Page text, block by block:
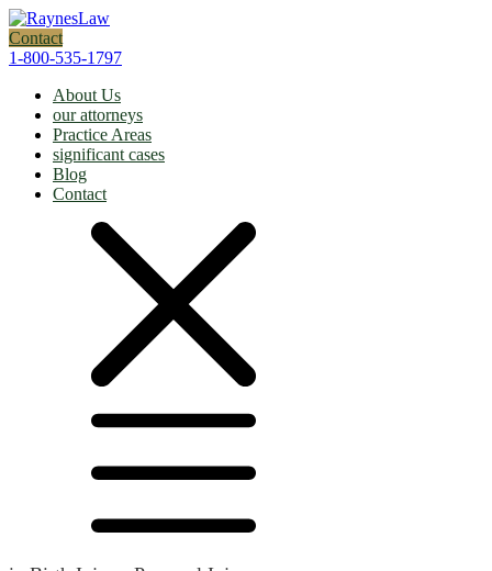
Contact
1-800-535-1797
About Us
our attorneys
Practice Areas
significant cases
Blog
Contact